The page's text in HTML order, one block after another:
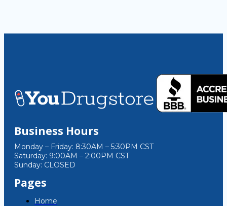
Business Hours
Monday – Friday: 8:30AM – 5:30PM CST
Saturday: 9:00AM – 2:00PM CST
Sunday: CLOSED
Pages
Home